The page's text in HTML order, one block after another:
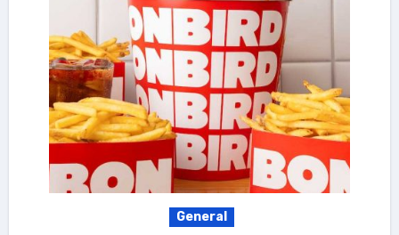
General